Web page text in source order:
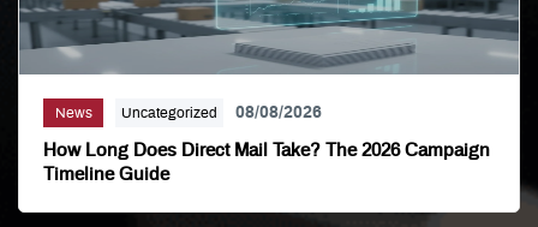
News Uncategorized 08/08/2026
How Long Does Direct Mail Take? The 2026 Campaign
Timeline Guide